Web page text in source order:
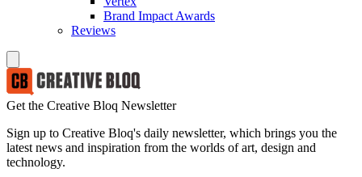
Brand Impact Awards
Reviews
Get the Creative Bloq Newsletter
Sign up to Creative Bloq's daily newsletter, which brings you the
latest news and inspiration from the worlds of art, design and
technology.